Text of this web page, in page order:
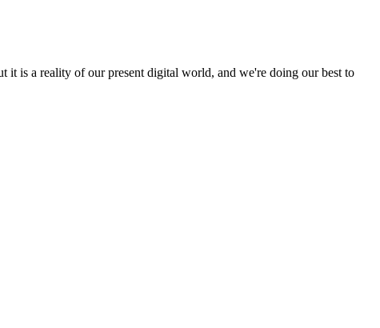
it is a reality of our present digital world, and we're doing our best to